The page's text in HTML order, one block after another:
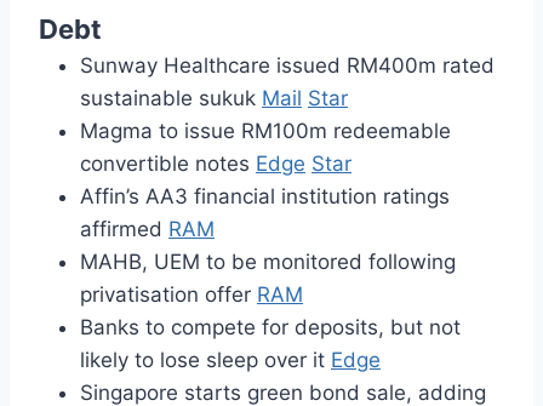
Debt
Sunway Healthcare issued RM400m rated
sustainable sukuk Mail Star
Magma to issue RM100m redeemable
convertible notes Edge Star
Affin’s AA3 financial institution ratings
affirmed RAM
MAHB, UEM to be monitored following
privatisation offer RAM
Banks to compete for deposits, but not
likely to lose sleep over it Edge
Singapore starts green bond sale, adding